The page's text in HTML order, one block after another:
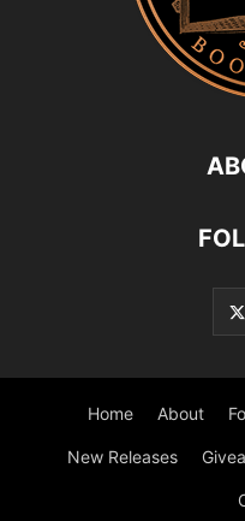
Home About
New Releases